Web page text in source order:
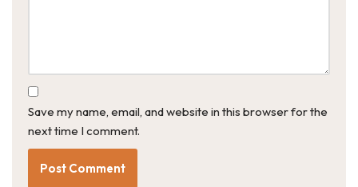
Save my name, email, and website in this browser for the
next time I comment.